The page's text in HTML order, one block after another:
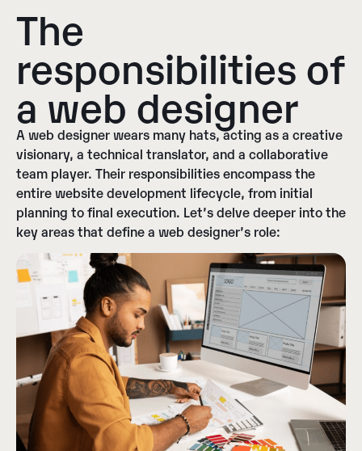
The
responsibilities of
a web designer
A web designer wears many hats, acting as a creative
visionary, a technical translator, and a collaborative
team player. Their responsibilities encompass the
entire website development lifecycle, from initial
planning to final execution. Let’s delve deeper into the
key areas that define a web designer’s role: